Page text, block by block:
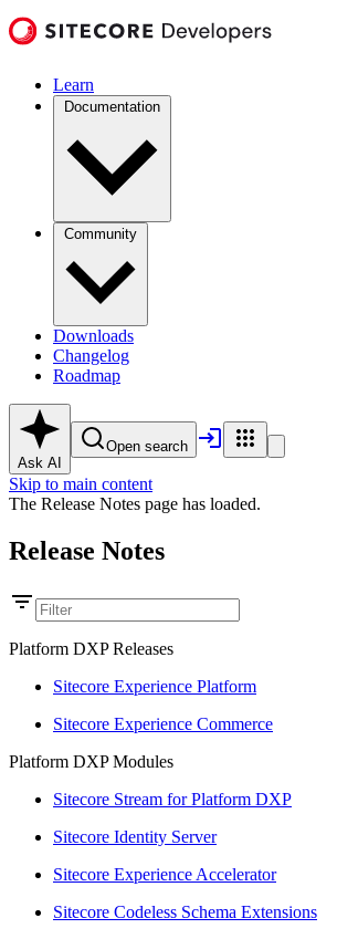
Learn
Documentation
Community
Downloads
Changelog
Roadmap
Ask AI
Open search
Skip to main content
The Release Notes page has loaded.
Release Notes
Platform DXP Releases
Sitecore Experience Platform
Sitecore Experience Commerce
Platform DXP Modules
Sitecore Stream for Platform DXP
Sitecore Identity Server
Sitecore Experience Accelerator
Sitecore Codeless Schema Extensions